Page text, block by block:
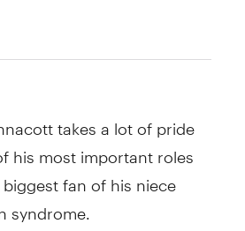
takes a lot of pride
his most important roles
fan of his niece
syndrome.